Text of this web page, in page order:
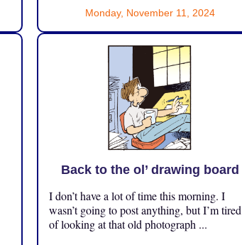
Monday, November 11, 2024
Back to the ol’ drawing board
I don’t have a lot of time this morning. I
wasn’t going to post anything, but I’m tired
of looking at that old photograph ...